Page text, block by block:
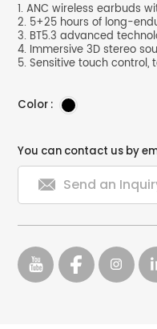
1. ANC wireless earbuds
2. 5+25 hours of long-
3. BT5.3 advanced
4. Immersive 3D stereo
5. Sensitive touch
Color :
You can contact us by
 Send an